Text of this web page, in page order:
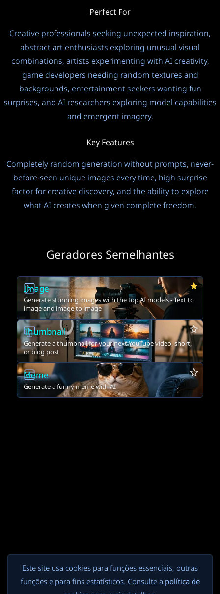
1.0
This model uses a 0-1 scale. Lower = focused, Higher =
creative.
Pensando
Ligado 8 FREE
Perfect For
Creative professionals seeking unexpected inspiration,
abstract art enthusiasts exploring unusual visual
combinations, artists experimenting with AI creativity,
game developers needing random textures and
backgrounds, entertainment seekers wanting fun
surprises, and AI researchers exploring model capabilities
and emergent imagery.
Key Features
Completely random generation without prompts, never-
before-seen unique images every time, high surprise
factor for creative discovery, and the ability to explore
what AI creates when given complete freedom.
Geradores Semelhantes
Image
Generate stunning images with the top AI models - Text to
image and image to image
Thumbnail
Generate a thumbnail for your next YouTube video, short,
or blog post
Meme
Generate a funny meme with AI
Este site usa cookies para funções essenciais, outras
funções e para fins estatísticos. Consulte a política de